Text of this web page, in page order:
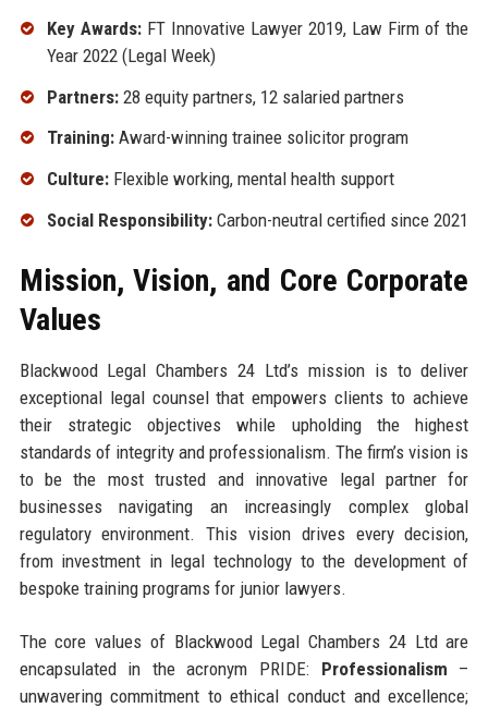
Key Awards:FT Innovative Lawyer 2019, Law Firm of the
Year 2022 (Legal Week)
Partners:28 equity partners, 12 salaried partners
Training:Award-winning trainee solicitor program
Culture:Flexible working, mental health support
Social Responsibility:Carbon-neutral certified since 2021
Mission, Vision, and Core Corporate
Values
Blackwood Legal Chambers 24 Ltd’s mission is to deliver
exceptional legal counsel that empowers clients to achieve
their strategic objectives while upholding the highest
standards of integrity and professionalism. The firm’s vision is
to be the most trusted and innovative legal partner for
businesses navigating an increasingly complex global
regulatory environment. This vision drives every decision,
from investment in legal technology to the development of
bespoke training programs for junior lawyers.
The core values of Blackwood Legal Chambers 24 Ltd are
encapsulated in the acronym PRIDE: Professionalism –
unwavering commitment to ethical conduct and excellence;